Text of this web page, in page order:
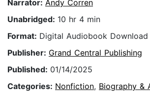
Narrator: Andy Corren
Unabridged: 10 hr 4 min
Format: Digital Audiobook Download
Publisher: Grand Central Publishing
Published: 01/14/2025
Categories: Nonfiction, Biography &